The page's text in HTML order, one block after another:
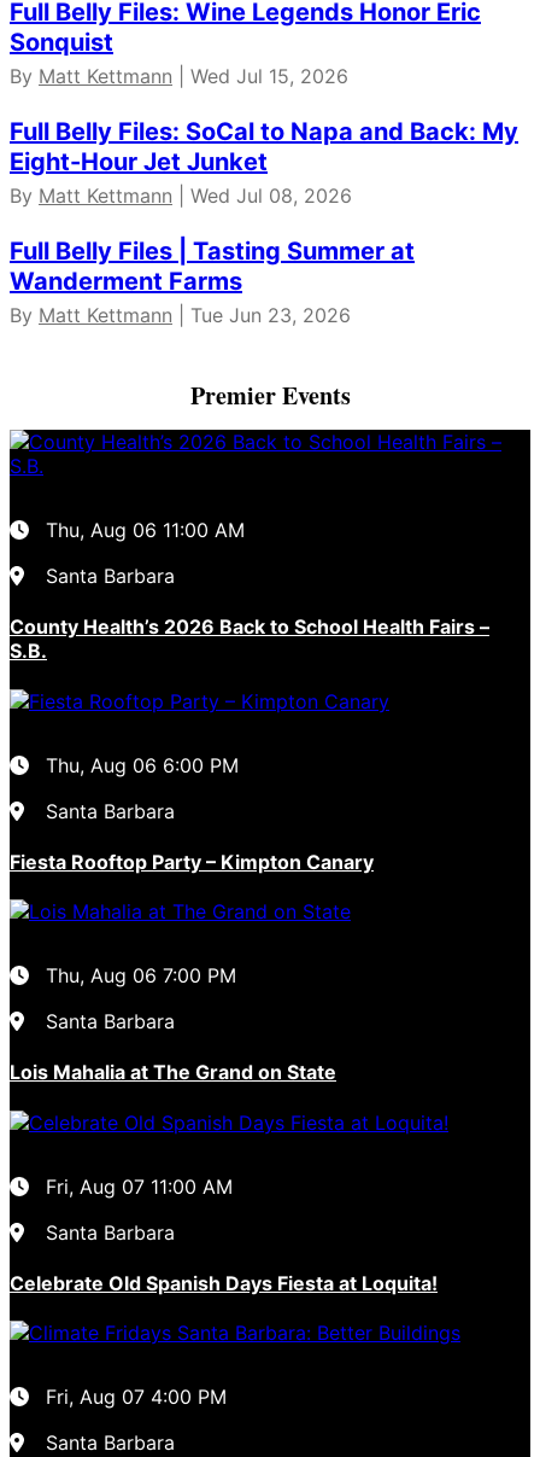
Full Belly Files: Wine Legends Honor Eric
Sonquist
By Matt Kettmann | Wed Jul 15, 2026
Full Belly Files: SoCal to Napa and Back: My
Eight-Hour Jet Junket
By Matt Kettmann | Wed Jul 08, 2026
Full Belly Files | Tasting Summer at
Wanderment Farms
By Matt Kettmann | Tue Jun 23, 2026
Premier Events
Thu, Aug 06 11:00 AM
Santa Barbara
County Health’s 2026 Back to School Health Fairs –
S.B.
Thu, Aug 06 6:00 PM
Santa Barbara
Fiesta Rooftop Party – Kimpton Canary
Thu, Aug 06 7:00 PM
Santa Barbara
Lois Mahalia at The Grand on State
Fri, Aug 07 11:00 AM
Santa Barbara
Celebrate Old Spanish Days Fiesta at Loquita!
Fri, Aug 07 4:00 PM
Santa Barbara